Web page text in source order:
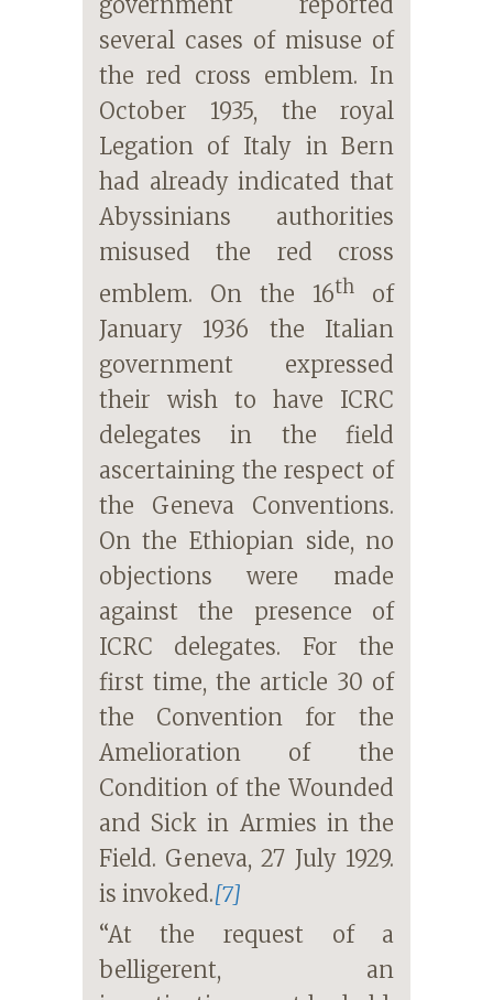
several cases of misuse of
the red cross emblem. In
October 1935, the royal
Legation of Italy in Bern
had already indicated that
Abyssinians authorities
misused the red cross
emblem. On the 16th
of
January 1936 the Italian
government expressed
their wish to have ICRC
delegates in the field
ascertaining the respect of
the Geneva Conventions.
On the Ethiopian side, no
objections were made
against the presence of
ICRC delegates. For the
first time, the article 30 of
the Convention for the
Amelioration of the
Condition of the Wounded
and Sick in Armies in the
Field. Geneva, 27 July 1929.
is invoked.[7]
“At the request of a
belligerent, an